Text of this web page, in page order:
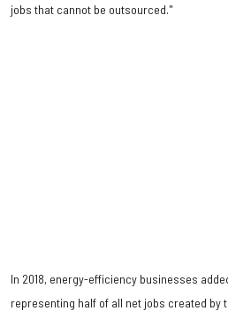
jobs that cannot be outsourced."
In 2018, energy-efficiency businesses
representing half of all net jobs created by